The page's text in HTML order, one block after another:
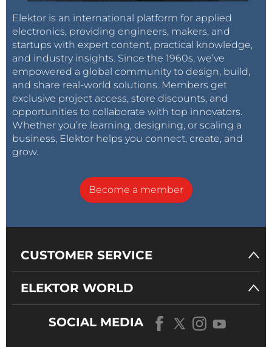
Elektor is an international platform for applied
electronics, providing engineers, makers, and
startups with expert content, practical knowledge,
and industry insights. Since the 1960s, we’ve
empowered a global community to design, build,
and share real-world solutions. Members get
exclusive project access, store discounts, and
opportunities to collaborate with top innovators.
Whether you’re learning, designing, or scaling a
business, Elektor helps you connect, create, and
grow.
Become a member
CUSTOMER SERVICE
ELEKTOR WORLD
SOCIAL MEDIA